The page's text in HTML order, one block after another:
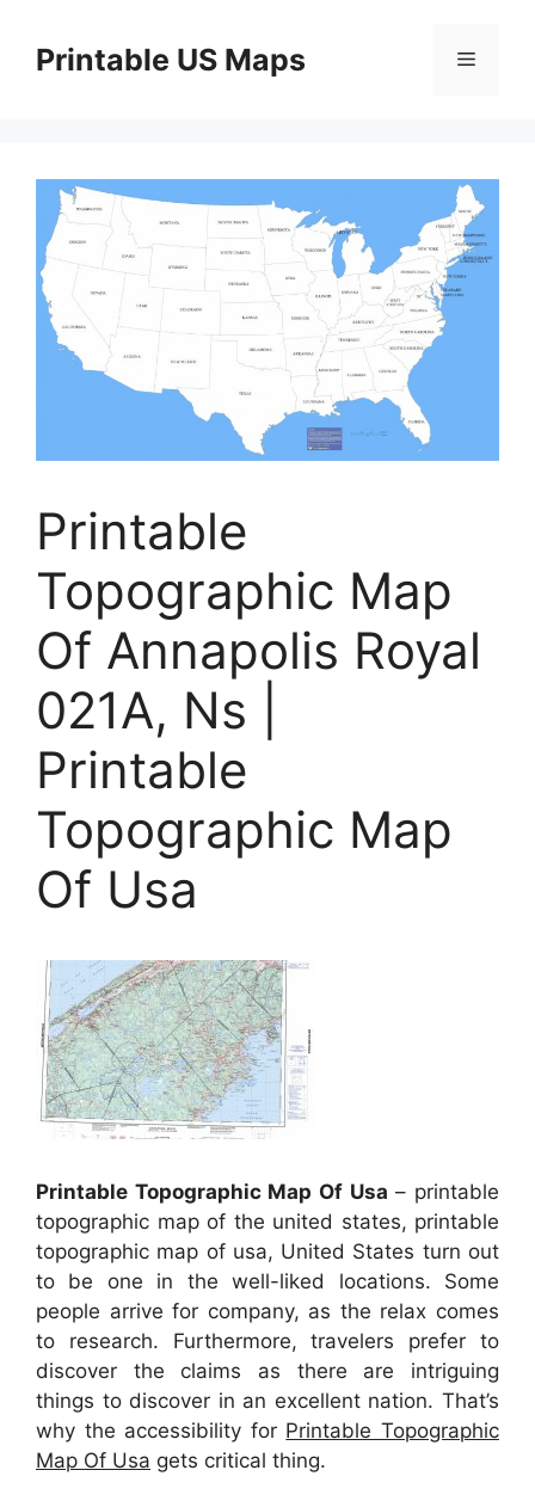
contentPrintable US Maps Menu
Printable
Topographic Map
Of Annapolis Royal
021A, Ns |
Printable
Topographic Map
Of Usa
Printable Topographic Map Of Usa – printable
topographic map of the united states, printable
topographic map of usa, United States turn out
to be one in the well-liked locations. Some
people arrive for company, as the relax comes
to research. Furthermore, travelers prefer to
discover the claims as there are intriguing
things to discover in an excellent nation. That’s
why the accessibility for Printable Topographic
Map Of Usa gets critical thing.